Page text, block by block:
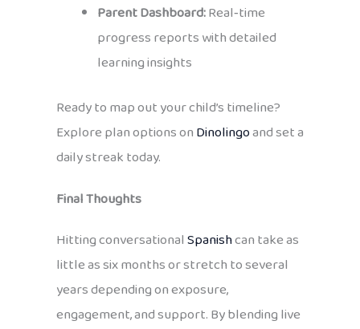
Parent Dashboard:Real‑time
progress reports with detailed
learning insights
Ready to map out your child’s timeline?
Explore plan options onDinolingoand set a
daily streak today.
Final Thoughts
Hitting conversationalSpanishcan take as
little as six months or stretch to several
years depending on exposure,
engagement, and support. By blending live